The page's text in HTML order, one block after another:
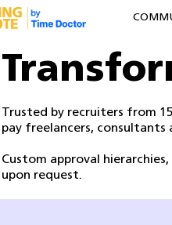
Trusted by recruiters from
pay freelancers,
Custom approval
upon request.